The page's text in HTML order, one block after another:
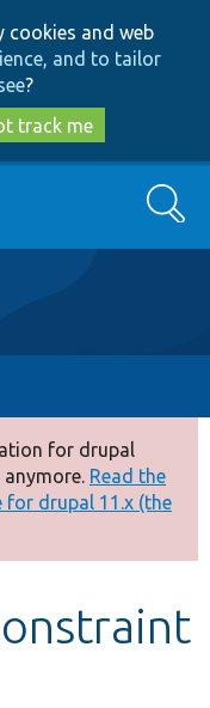
cookies and web
and to tailor
?
track me
Search
for drupal
Read the
for drupal 11.x (the